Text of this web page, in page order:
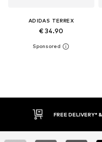
ADIDAS TERREX
€ 34.90
30 DAY